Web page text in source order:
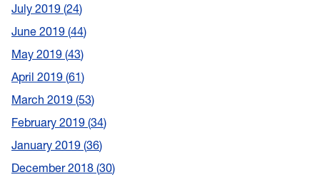
July 2019 24
June 2019 44
May 2019 43
April 2019 61
March 2019 53
February 2019 34
January 2019 36
December 2018 30